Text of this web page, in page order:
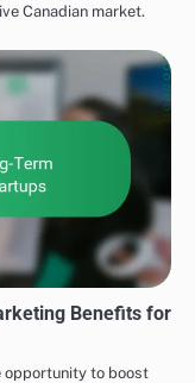
Canadian market.
Benefits for
opportunity to boost